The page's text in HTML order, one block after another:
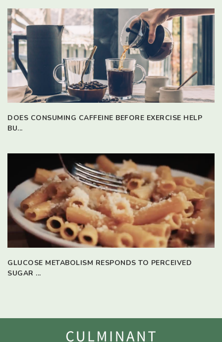
DOES CONSUMING CAFFEINE BEFORE EXERCISE HELP
BU...
GLUCOSE METABOLISM RESPONDS TO PERCEIVED
SUGAR ...